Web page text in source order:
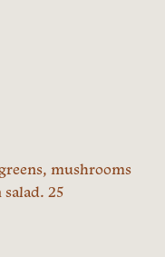
mushrooms
25